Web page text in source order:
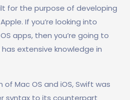
for the purpose of developing
If you’re looking into
apps, then you’re going to
extensive knowledge in
Mac OS and iOS, Swift was
syntax to its counterpart